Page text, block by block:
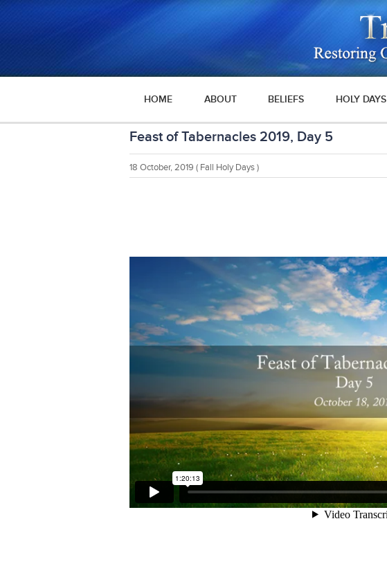
HOME ABOUT BELIEFS HOLY DAYS
Feast of Tabernacles 2019, Day 5
18 October, 2019 ( Fall Holy Days )